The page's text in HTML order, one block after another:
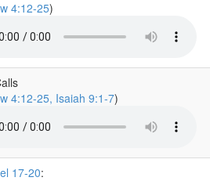
4:12-25)
4:12-25, Isaiah 9:1-7)
17-20: